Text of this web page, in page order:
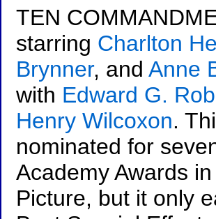
TEN
starring Charlton
Brynner, and Anne
with Edward G.
Henry Wilcoxon.
nominated for
Academy Awards
Picture, but it only